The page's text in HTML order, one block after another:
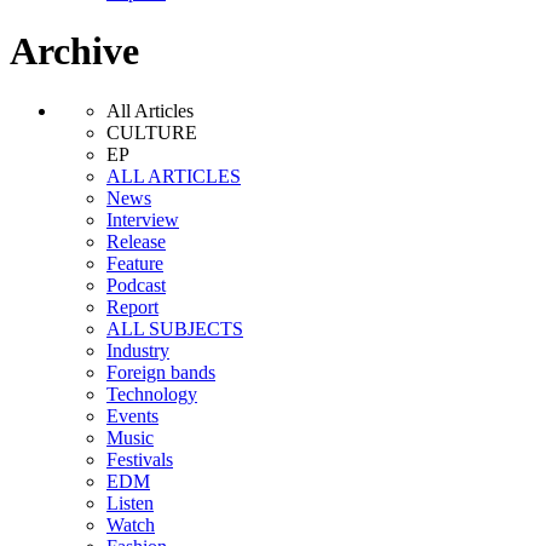
Archive
All Articles
CULTURE
EP
ALL ARTICLES
News
Interview
Release
Feature
Podcast
Report
ALL SUBJECTS
Industry
Foreign bands
Technology
Events
Music
Festivals
EDM
Listen
Watch